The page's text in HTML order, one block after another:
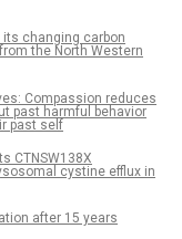
changing carbon
the North Western
Compassion reduces
past harmful behavior
past self
CTNSW138X
cystine efflux in
after 15 years